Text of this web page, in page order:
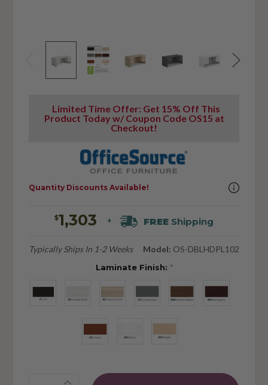
Limited Time Offer: Get 15% Off This
Product Today w/ Coupon Code OS15 at
Checkout!
$1,303 + FREE Shipping
Typically Ships In 1-2 Weeks Model: OS-DBLHDPL102
Laminate Finish: *
Quantity:
Quantity Discounts Available!